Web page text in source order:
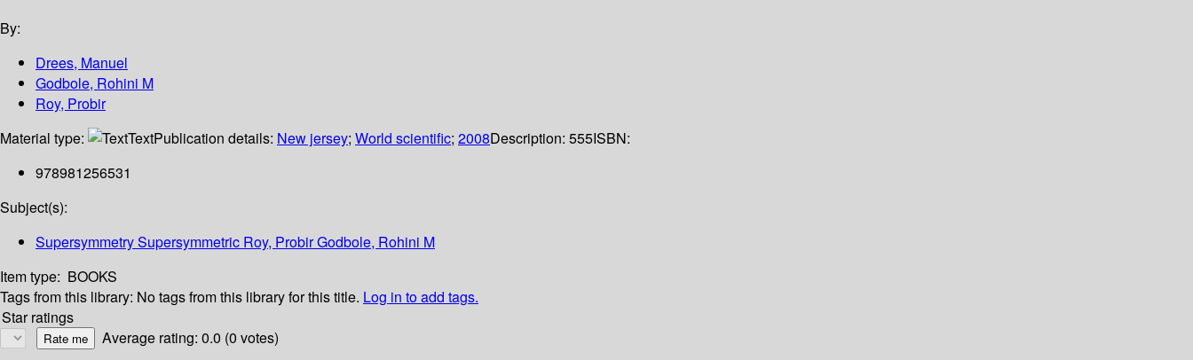
By:
Drees, Manuel
Godbole, Rohini M
Roy, Probir
Material type:
TextPublication details: New jersey; World scientific; 2008Description: 555ISBN:
978981256531
Subject(s):
Supersymmetry Supersymmetric Roy, Probir Godbole, Rohini M
Item type: BOOKS
Tags from this library: No tags from this library for this title. Log in to add tags.
Star ratings
Average rating: 0.0 (0 votes)